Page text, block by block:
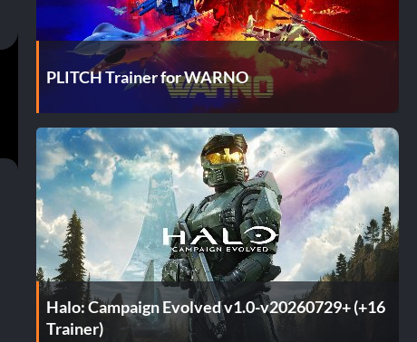
PLITCH Trainer for WARNO
Halo: Campaign Evolved v1.0-v20260729+ (+16
Trainer)